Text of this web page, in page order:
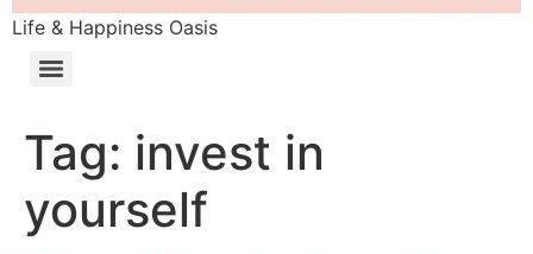
Life & Happiness Oasis
Tag: invest in
yourself